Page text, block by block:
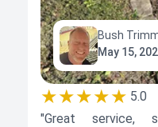
Bush
May 15,
★★★★★ 5.0
"Great service,